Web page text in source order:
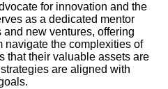
for innovation and the
as a dedicated mentor
new ventures, offering
navigate the complexities of
that their valuable assets are
are aligned with